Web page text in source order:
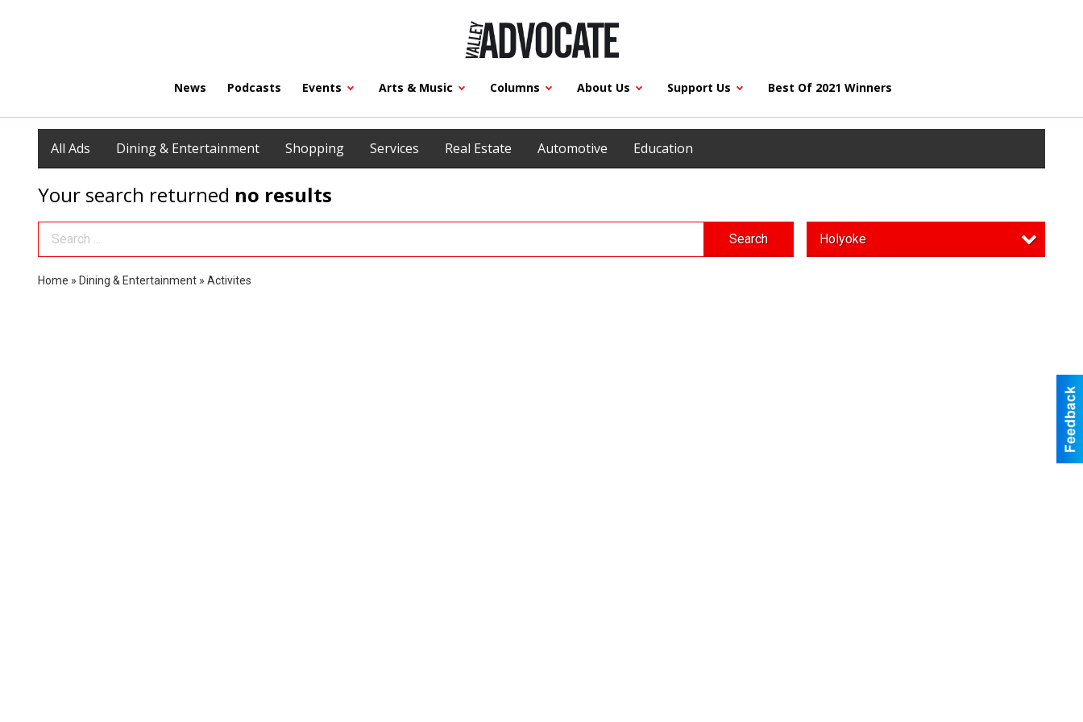
News Podcasts Events Arts & Music Columns About Us Support Us Best Of 2021 Winners
All Ads Dining & Entertainment Shopping Services Real Estate Automotive Education
Your search returned no results
Search Term Search Holyoke
Home » Dining & Entertainment » Activites